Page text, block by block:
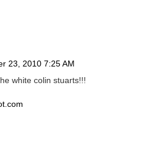
23, 2010 7:25 AM
white colin stuarts!!!